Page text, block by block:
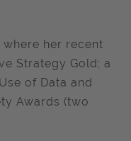
where her recent
Strategy Gold; a
of Data and
Awards (two